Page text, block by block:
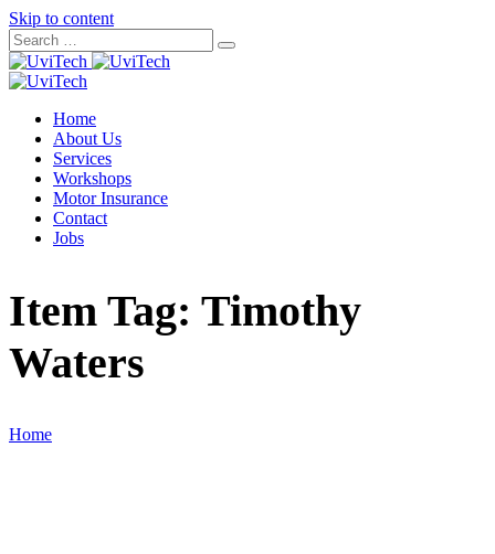
Skip to content
Home
About Us
Services
Workshops
Motor Insurance
Contact
Jobs
Item Tag: Timothy
Waters
Home